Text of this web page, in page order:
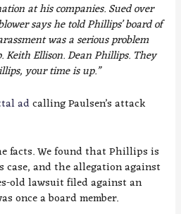
at his companies. Sued over
says he told Phillips’ board of
was a serious problem
Keith Ellison. Dean Phillips. They
your time is up.”
adcalling Paulsen’s attack
facts. We found that Phillips is
case, and the allegation against
old lawsuit filed against an
once a board member.